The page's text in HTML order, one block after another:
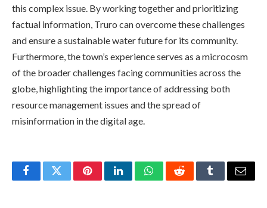
this complex issue. By working together and prioritizing
factual information, Truro can overcome these challenges
and ensure a sustainable water future for its community.
Furthermore, the town’s experience serves as a microcosm
of the broader challenges facing communities across the
globe, highlighting the importance of addressing both
resource management issues and the spread of
misinformation in the digital age.
FacebookTwitterPinterestLinkedInWhatsAppRedditTumblrEmail